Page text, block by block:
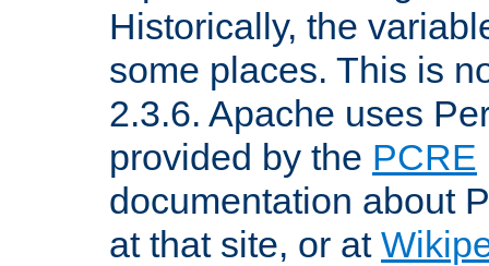
Historically, the
some places. This is
2.3.6. Apache uses
provided by the PCRE
documentation about
at that site, or at